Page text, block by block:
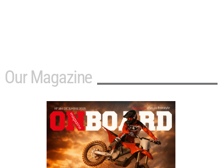
Our Magazine